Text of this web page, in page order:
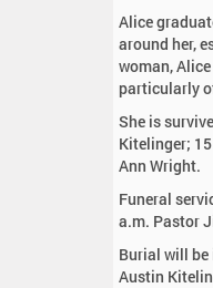
Alice
around her,
woman,
particularly
She is
Kitelinger;
Ann Wright.
Funeral
a.m. Pastor
Burial will be
Austin